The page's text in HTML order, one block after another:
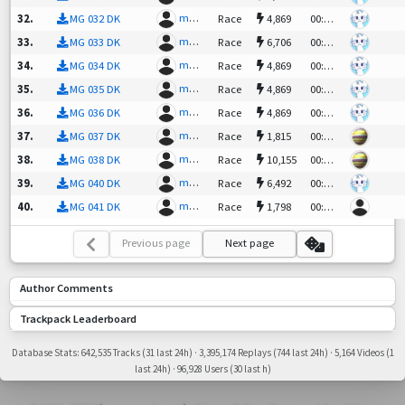
32. MG 032 DK mgpunk Race 4,869 00:59.66
33. MG 033 DK mgpunk Race 6,706 00:58.24
34. MG 034 DK mgpunk Race 4,869 00:45.30
35. MG 035 DK mgpunk Race 4,869 00:53.67
36. MG 036 DK mgpunk Race 4,869 00:53.37
37. MG 037 DK mgpunk Race 1,815 00:53.77
38. MG 038 DK mgpunk Race 10,155 00:53.27
39. MG 040 DK mgpunk Race 6,492 00:58.67
40. MG 041 DK mgpunk Race 1,798 00:46.54
Previous page Next page
Author Comments
Trackpack Leaderboard
Database Stats: 642,535 Tracks (31 last 24h) · 3,395,174 Replays (744 last 24h) · 5,164 Videos (1
last 24h) · 96,928 Users (30 last h)